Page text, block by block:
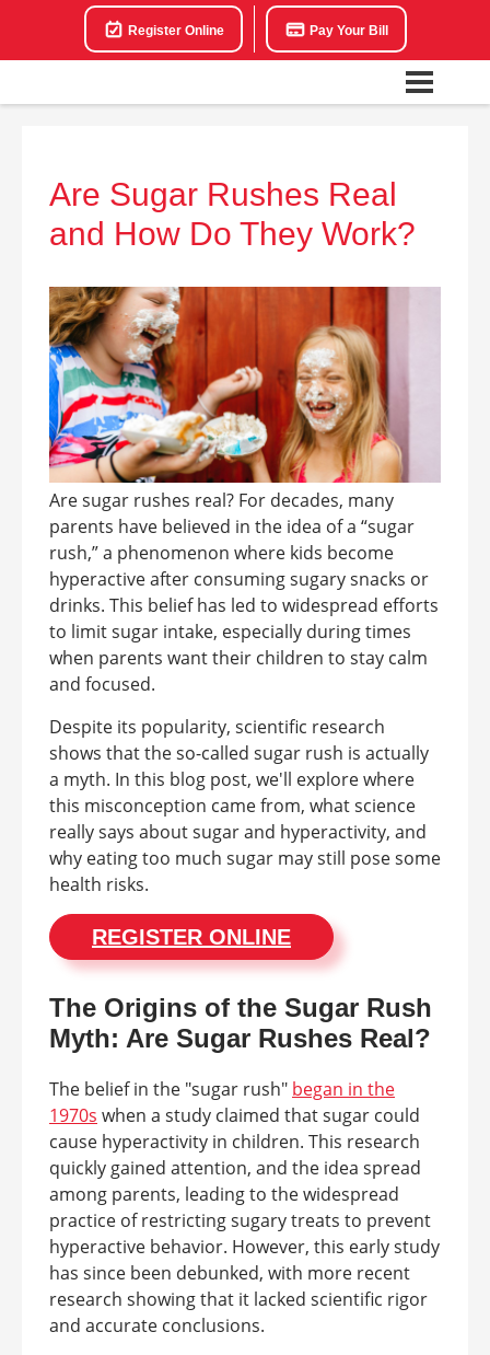
Register Online Pay Your Bill
Are Sugar Rushes Real
and How Do They Work?
Are sugar rushes real? For decades, many
parents have believed in the idea of a “sugar
rush,” a phenomenon where kids become
hyperactive after consuming sugary snacks or
drinks. This belief has led to widespread efforts
to limit sugar intake, especially during times
when parents want their children to stay calm
and focused.
Despite its popularity, scientific research
shows that the so-called sugar rush is actually
a myth. In this blog post, we'll explore where
this misconception came from, what science
really says about sugar and hyperactivity, and
why eating too much sugar may still pose some
health risks.
REGISTER ONLINE
The Origins of the Sugar Rush
Myth: Are Sugar Rushes Real?
The belief in the "sugar rush" began in the
1970s when a study claimed that sugar could
cause hyperactivity in children. This research
quickly gained attention, and the idea spread
among parents, leading to the widespread
practice of restricting sugary treats to prevent
hyperactive behavior. However, this early study
has since been debunked, with more recent
research showing that it lacked scientific rigor
and accurate conclusions.